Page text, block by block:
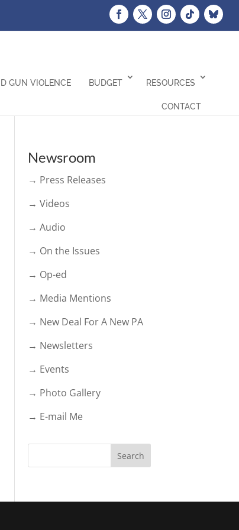
GUN VIOLENCE BUDGET RESOURCES
CONTACT
Newsroom
→ Press Releases
→ Videos
→ Audio
→ On the Issues
→ Op-ed
→ Media Mentions
→ New Deal For A New PA
→ Newsletters
→ Events
→ Photo Gallery
→ E-mail Me